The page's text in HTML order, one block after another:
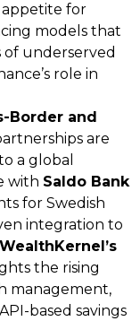
for
models that
of underserved
role in
Border and
are
a global
with Saldo Bank
for Swedish
integration to
WealthKernel’s
the rising
management,
based savings